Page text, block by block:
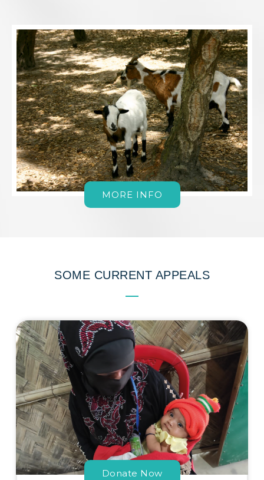
MORE INFO
SOME CURRENT APPEALS
Donate Now